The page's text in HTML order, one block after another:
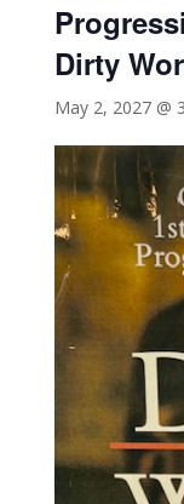
Dirty
May 2, 2027 @